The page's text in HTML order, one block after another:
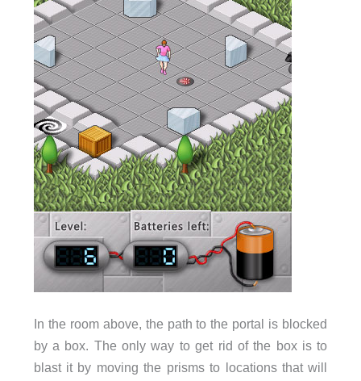
In the room above, the path to the portal is blocked
by a box. The only way to get rid of the box is to
blast it by moving the prisms to locations that will